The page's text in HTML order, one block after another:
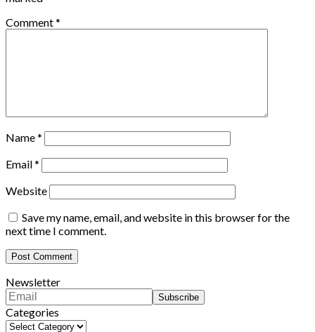
Comment*
Name*
Email*
Website
Save my name, email, and website in this browser for the
next time I comment.
Newsletter
Categories
Categories